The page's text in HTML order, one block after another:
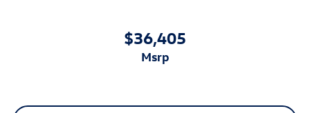
$36,405
msrp